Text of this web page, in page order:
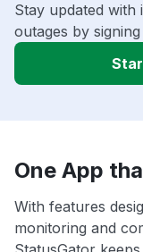
Stay updated with
outages by
One App
With features
monitoring and